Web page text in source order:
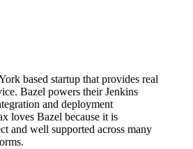
based startup that provides real
Bazel powers their Jenkins
and deployment
loves Bazel because it is
and well supported across many